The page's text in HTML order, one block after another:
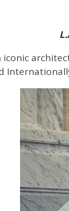
iconic